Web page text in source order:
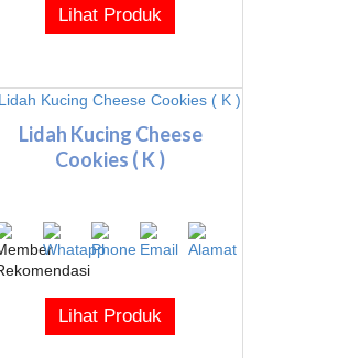
Lihat Produk
Lidah Kucing Cheese
Cookies ( K )
Lihat Produk